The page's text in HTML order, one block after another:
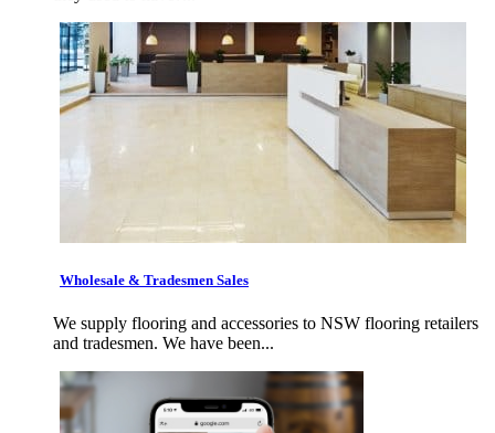
Wholesale & Tradesmen Sales
We supply flooring and accessories to NSW flooring retailers
and tradesmen. We have been...